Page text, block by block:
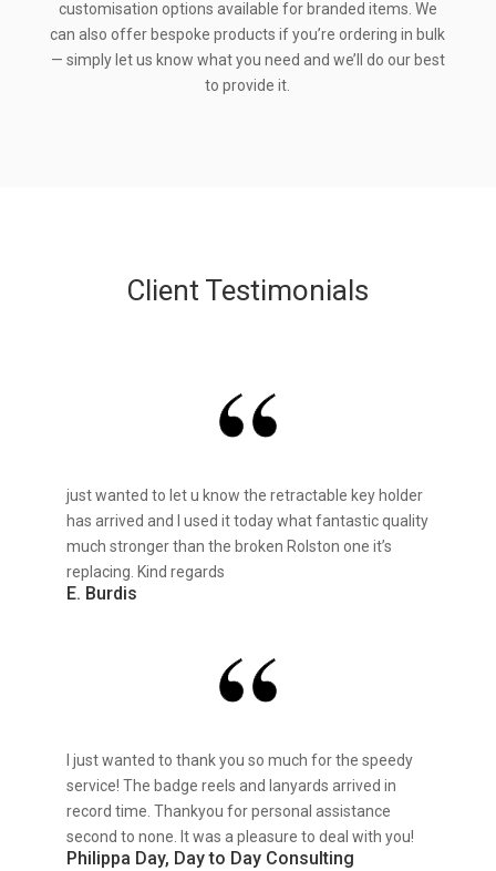
customisation options available for branded items. We
can also offer bespoke products if you’re ordering in bulk
— simply let us know what you need and we’ll do our best
to provide it.
Client Testimonials
just wanted to let u know the retractable key holder
has arrived and I used it today what fantastic quality
much stronger than the broken Rolston one it’s
replacing. Kind regards
E. Burdis
I just wanted to thank you so much for the speedy
service! The badge reels and lanyards arrived in
record time. Thankyou for personal assistance
second to none. It was a pleasure to deal with you!
Philippa Day, Day to Day Consulting